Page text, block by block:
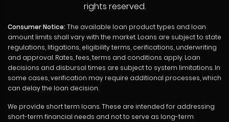
rights reserved.
Consumer Notice:The available loan product types and loan
amount limits shall vary with the market. Loans are subject to state
regulations, litigations, eligibility terms, cerifications, underwriting
and approval. Rates, fees, terms and conditions apply. Loan
decisions and disbursal times are subject to system limitations. In
some cases, verification may require additional processes, which
can delay the loan decision.
We provide short term loans. These are intended for addressing
short-term financial needs and not to serve as long-term